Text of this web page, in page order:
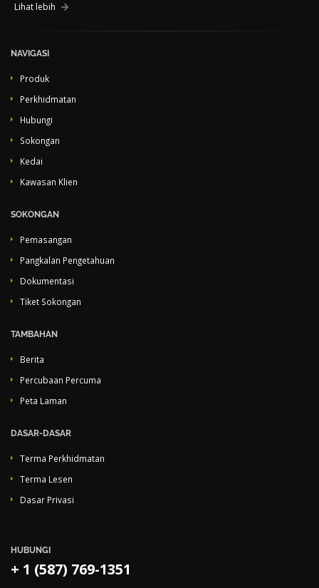
Lihat lebih
NAVIGASI
Produk
Perkhidmatan
Hubungi
Sokongan
Kedai
Kawasan Klien
SOKONGAN
Pemasangan
Pangkalan Pengetahuan
Dokumentasi
Tiket Sokongan
TAMBAHAN
Berita
Percubaan Percuma
Peta Laman
DASAR-DASAR
Terma Perkhidmatan
Terma Lesen
Dasar Privasi
HUBUNGI
+ 1 (587) 769-1351